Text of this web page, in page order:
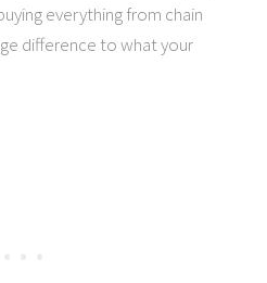
everything from chain
difference to what your